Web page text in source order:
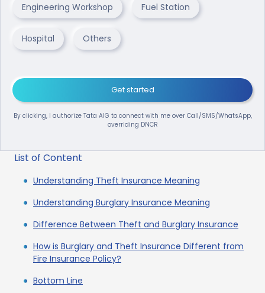
Engineering Workshop Fuel Station
Hospital Others
Get started
By clicking, I authorize Tata AIG to connect with me over Call/SMS/WhatsApp,
overriding DNCR
List of Content
Understanding Theft Insurance Meaning
Understanding Burglary Insurance Meaning
Difference Between Theft and Burglary Insurance
How is Burglary and Theft Insurance Different from
Fire Insurance Policy?
Bottom Line